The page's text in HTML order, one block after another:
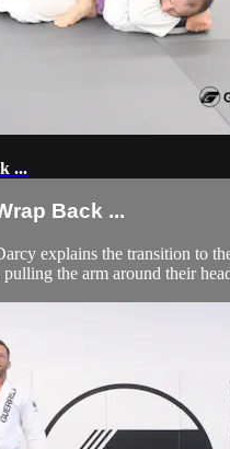
...
Back ...
explains the transition to
the arm around their